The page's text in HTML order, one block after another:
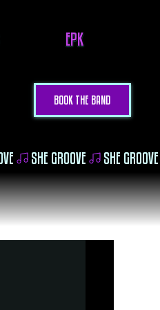
EPK
BOOK THE BAND